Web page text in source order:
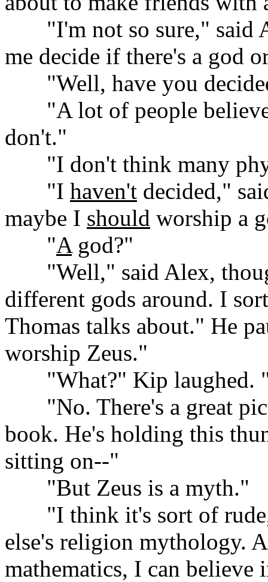
"I'm not so sure," said
me decide if there's a god
"Well, have you
"A lot of people
don't."
"I don't think many
"I haven't decided,"
maybe I should worship a
"Agod?"
"Well," said Alex,
different gods around. I
Thomas talks about." He
worship Zeus."
"What?" Kip laughed.
"No. There's a great
book. He's holding this
sitting on--"
"But Zeus is a myth."
"I think it's sort of
else's religion mythology.
mathematics, I can believe